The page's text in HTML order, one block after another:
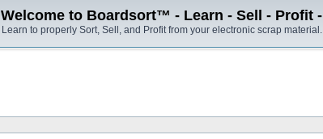
Welcome to Boardsort™ - Learn - Sell - Profit -
Learn to properly Sort, Sell, and Profit from your electronic scrap material.